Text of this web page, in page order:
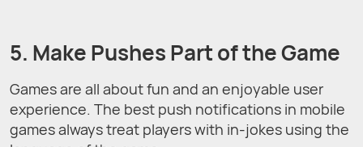
5. Make Pushes Part of the Game
Games are all about fun and an enjoyable user
experience. The best push notifications in mobile
games always treat players with in-jokes using the